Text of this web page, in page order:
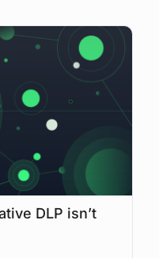
DLP isn’t